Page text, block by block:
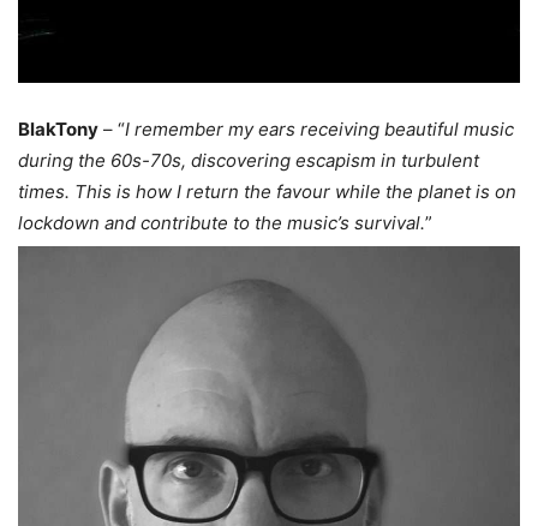
BlakTony – “I remember my ears receiving beautiful music
during the 60s-70s, discovering escapism in turbulent
times. This is how I return the favour while the planet is on
lockdown and contribute to the music’s survival.”